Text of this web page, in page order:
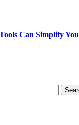
Can Simplify